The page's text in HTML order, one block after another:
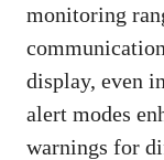
monitoring
display, even
alert modes
warnings for